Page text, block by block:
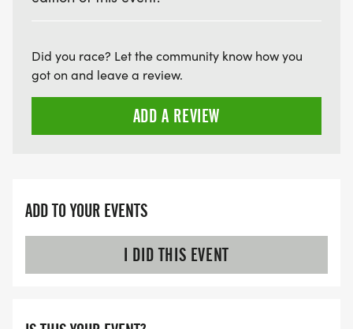
When and where are results posted? Results are
posted on www.runsignup.com and 2 Girls and a
within 24 hours of the event.
Did you race? Let the community know how you
got on and leave a review.
ADD A REVIEW
ADD TO YOUR EVENTS
I DID THIS EVENT